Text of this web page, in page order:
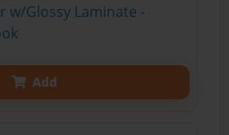
w/Glossy Laminate -
Add